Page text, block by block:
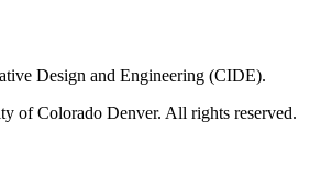
Design and Engineering (CIDE).
of Colorado Denver. All rights reserved.